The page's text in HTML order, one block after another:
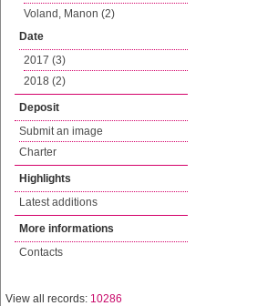
Voland, Manon (2)
Date
2017 (3)
2018 (2)
Deposit
Submit an image
Charter
Highlights
Latest additions
More informations
Contacts
View all records: 10286